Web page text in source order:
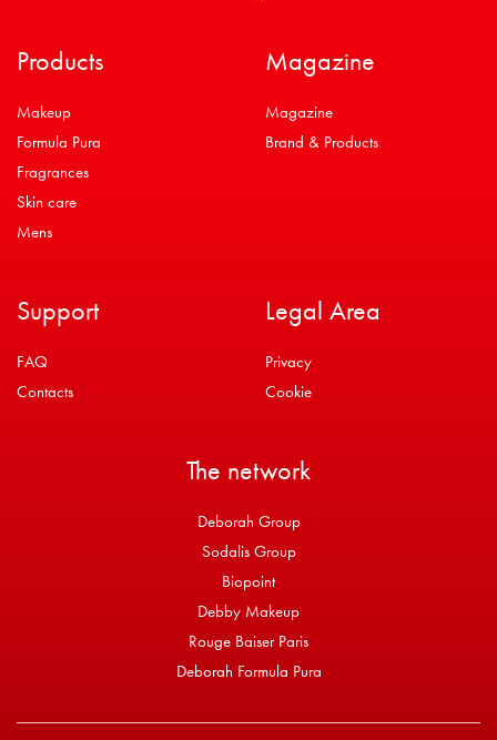
Products
Makeup
Formula Pura
Fragrances
Skin care
Mens
Magazine
Magazine
Brand & Products
Support
FAQ
Contacts
Legal Area
Privacy
Cookie
The network
Deborah Group
Sodalis Group
Biopoint
Debby Makeup
Rouge Baiser Paris
Deborah Formula Pura